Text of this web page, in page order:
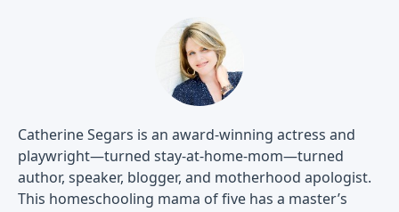
Catherine Segars is an award-winning actress and
playwright—turned stay-at-home-mom—turned
author, speaker, blogger, and motherhood apologist.
This homeschooling mama of five has a master’s